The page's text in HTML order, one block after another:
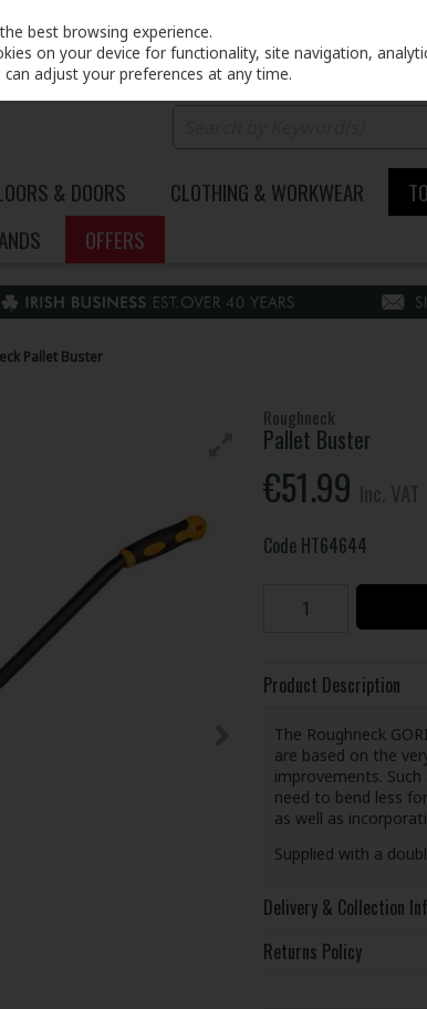
& DOORS CLOTHING & WORKWEAR
OFFERS
Pallet Buster
Roughneck
Pallet Buster
€51.99
Code HT64644
Product Description
The Roughneck
are based on the
improvements.
need to bend less
as well as
Supplied with a
Delivery & Collection
Returns Policy
best browsing experience.
on your device for functionality, site navigation,
adjust your preferences at any time.